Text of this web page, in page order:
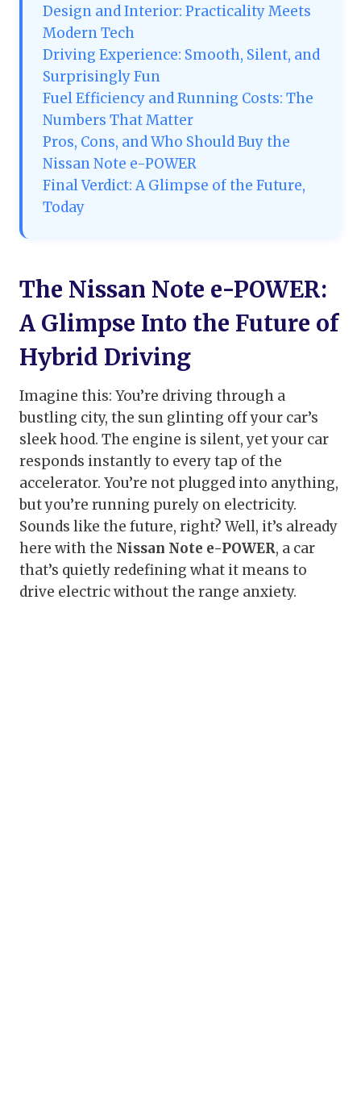
Design and Interior: Practicality Meets
Modern Tech
Driving Experience: Smooth, Silent, and
Surprisingly Fun
Fuel Efficiency and Running Costs: The
Numbers That Matter
Pros, Cons, and Who Should Buy the
Nissan Note e-POWER
Final Verdict: A Glimpse of the Future,
Today
The Nissan Note e-POWER:
A Glimpse Into the Future of
Hybrid Driving
Imagine this: You’re driving through a
bustling city, the sun glinting off your car’s
sleek hood. The engine is silent, yet your car
responds instantly to every tap of the
accelerator. You’re not plugged into anything,
but you’re running purely on electricity.
Sounds like the future, right? Well, it’s already
here with the Nissan Note e-POWER, a car
that’s quietly redefining what it means to
drive electric without the range anxiety.